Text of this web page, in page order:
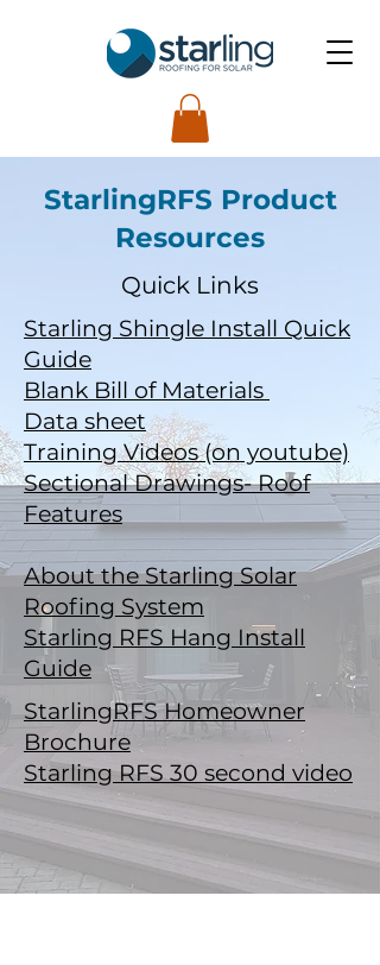
StarlingRFS Product
Resources
Quick Links
Starling Shingle Install Quick
Guide
Blank Bill of Materials
Data sheet
Training Videos (on youtube)
Sectional Drawings- Roof
Features
About the Starling Solar
Roofing System
Starling RFS Hang Install
Guide
StarlingRFS Homeowner
Brochure
Starling RFS 30 second video